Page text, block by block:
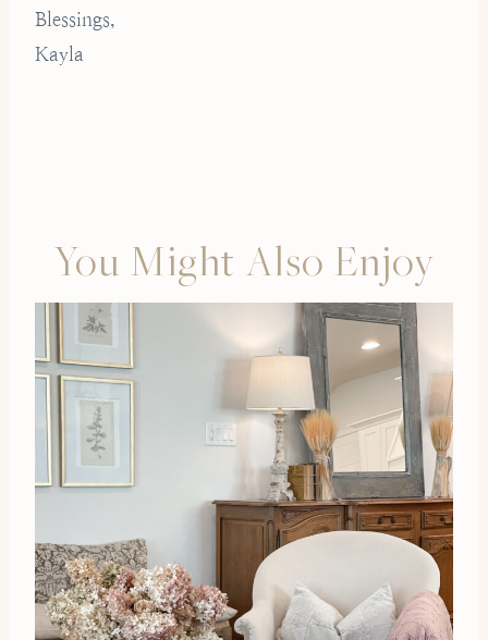
Blessings,
Kayla
You Might Also Enjoy